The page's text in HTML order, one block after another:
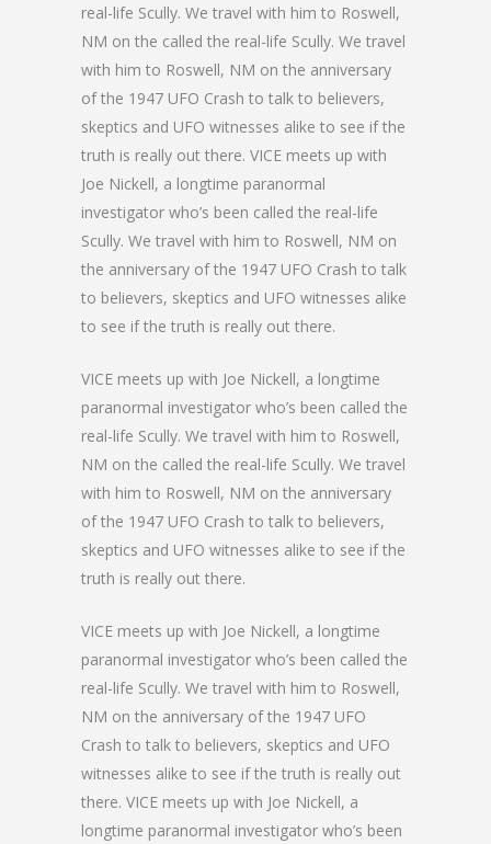
real-life Scully. We travel with him to Roswell,
NM on the called the real-life Scully. We travel
with him to Roswell, NM on the anniversary
of the 1947 UFO Crash to talk to believers,
skeptics and UFO witnesses alike to see if the
truth is really out there. VICE meets up with
Joe Nickell, a longtime paranormal
investigator who’s been called the real-life
Scully. We travel with him to Roswell, NM on
the anniversary of the 1947 UFO Crash to talk
to believers, skeptics and UFO witnesses alike
to see if the truth is really out there.
VICE meets up with Joe Nickell, a longtime
paranormal investigator who’s been called the
real-life Scully. We travel with him to Roswell,
NM on the called the real-life Scully. We travel
with him to Roswell, NM on the anniversary
of the 1947 UFO Crash to talk to believers,
skeptics and UFO witnesses alike to see if the
truth is really out there.
VICE meets up with Joe Nickell, a longtime
paranormal investigator who’s been called the
real-life Scully. We travel with him to Roswell,
NM on the anniversary of the 1947 UFO
Crash to talk to believers, skeptics and UFO
witnesses alike to see if the truth is really out
there. VICE meets up with Joe Nickell, a
longtime paranormal investigator who’s been